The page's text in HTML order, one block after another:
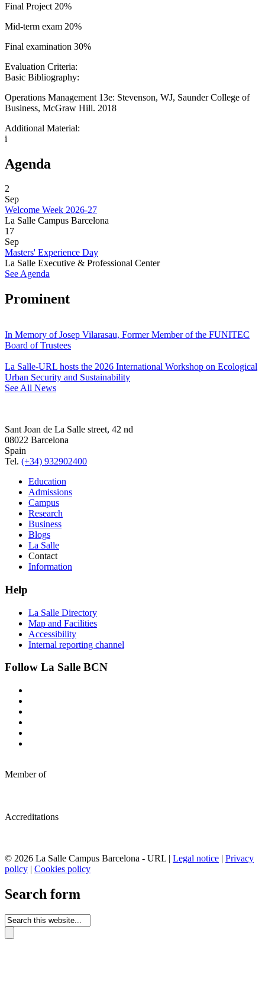
Final Project 20%
Mid-term exam 20%
Final examination 30%
Evaluation Criteria:
Basic Bibliography:
Operations Management 13e: Stevenson, WJ, Saunder College of
Business, McGraw Hill. 2018
Additional Material:
i
Agenda
2
Sep
Welcome Week 2026-27
La Salle Campus Barcelona
17
Sep
Masters' Experience Day
La Salle Executive & Professional Center
See Agenda
Prominent
In Memory of Josep Vilarasau, Former Member of the FUNITEC
Board of Trustees
La Salle-URL hosts the 2026 International Workshop on Ecological
Urban Security and Sustainability
See All News
Sant Joan de La Salle street, 42 nd
08022 Barcelona
Spain
Tel. (+34) 932902400
Education
Admissions
Campus
Research
Business
Blogs
La Salle
Contact
Information
Help
La Salle Directory
Map and Facilities
Accessibility
Internal reporting channel
Follow La Salle BCN
Member of
Accreditations
© 2026 La Salle Campus Barcelona - URL | Legal notice | Privacy
policy | Cookies policy
Search form